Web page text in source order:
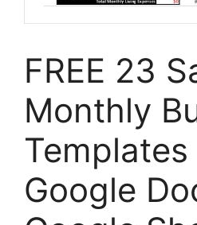
FREE 23
Monthly
Templates
Google